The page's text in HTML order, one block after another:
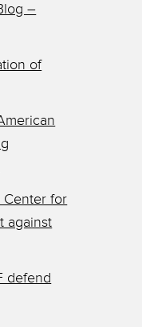
–
of
Center for
against
defend